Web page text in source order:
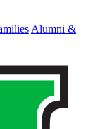
Alumni &